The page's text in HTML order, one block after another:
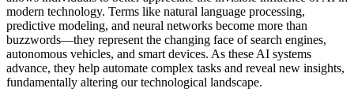
modern technology. Terms like natural language processing,
predictive modeling, and neural networks become more than
buzzwords—they represent the changing face of search engines,
autonomous vehicles, and smart devices. As these AI systems
advance, they help automate complex tasks and reveal new insights,
fundamentally altering our technological landscape.